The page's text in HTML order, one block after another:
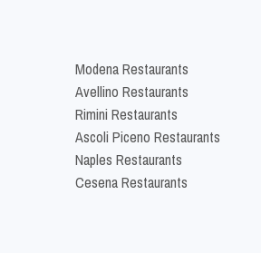
Modena Restaurants
Avellino Restaurants
Rimini Restaurants
Ascoli Piceno Restaurants
Naples Restaurants
Cesena Restaurants